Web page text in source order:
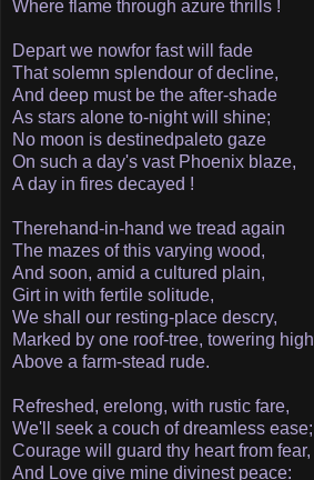
Where flame through azure thrills !
Depart we now­for fast will fade
That solemn splendour of decline,
And deep must be the after-shade
As stars alone to-night will shine;
No moon is destined­pale­to gaze
On such a day's vast Phoenix blaze,
A day in fires decayed !
There­hand-in-hand we tread again
The mazes of this varying wood,
And soon, amid a cultured plain,
Girt in with fertile solitude,
We shall our resting-place descry,
Marked by one roof-tree, towering high
Above a farm-stead rude.
Refreshed, erelong, with rustic fare,
We'll seek a couch of dreamless ease;
Courage will guard thy heart from fear,
And Love give mine divinest peace: